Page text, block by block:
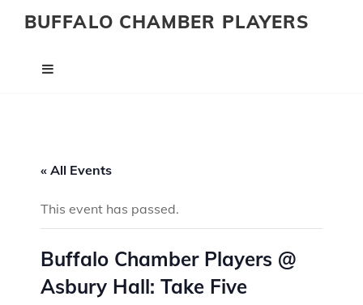
BUFFALO CHAMBER PLAYERS
« All Events
This event has passed.
Buffalo Chamber Players @
Asbury Hall: Take Five